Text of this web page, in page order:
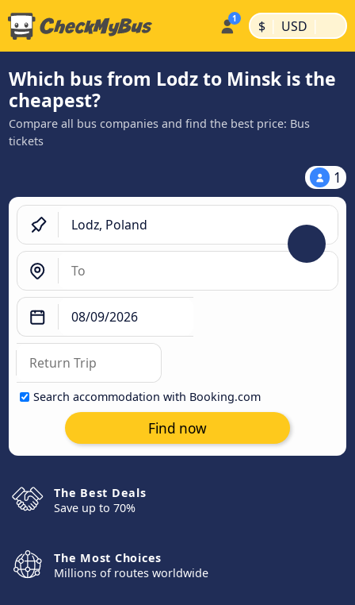
$ | USD |
Which bus from Lodz to Minsk is the
cheapest?
Compare all bus companies and find the best price: Bus
tickets
1
Search accommodation with Booking.com
Find now
The Best Deals
Save up to 70%
The Most Choices
Millions of routes worldwide